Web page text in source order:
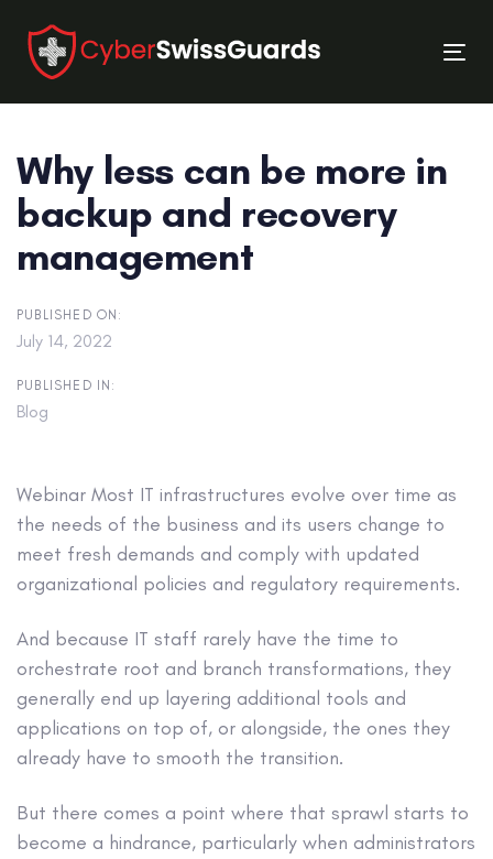
links
primary
navigation
to
content
Why less can be more in
backup and recovery
management
PUBLISHED ON:
July 14, 2022
PUBLISHED IN:
Blog
Webinar Most IT infrastructures evolve over time as
the needs of the business and its users change to
meet fresh demands and comply with updated
organizational policies and regulatory requirements.
And because IT staff rarely have the time to
orchestrate root and branch transformations, they
generally end up layering additional tools and
applications on top of, or alongside, the ones they
already have to smooth the transition.
But there comes a point where that sprawl starts to
become a hindrance, particularly when administrators